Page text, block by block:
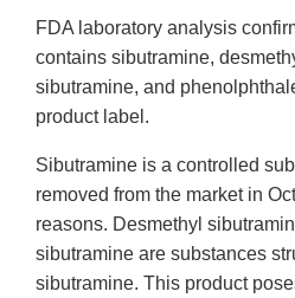
FDA laboratory analysis
contains sibutramine,
sibutramine, and
product label.
Sibutramine is a controlled
removed from the market in
reasons. Desmethyl
sibutramine are substances
sibutramine. This product